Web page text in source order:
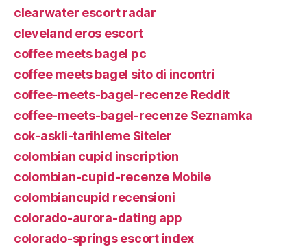
clearwater escort radar
cleveland eros escort
coffee meets bagel pc
coffee meets bagel sito di incontri
coffee-meets-bagel-recenze Reddit
coffee-meets-bagel-recenze Seznamka
cok-askli-tarihleme Siteler
colombian cupid inscription
colombian-cupid-recenze Mobile
colombiancupid recensioni
colorado-aurora-dating app
colorado-springs escort index